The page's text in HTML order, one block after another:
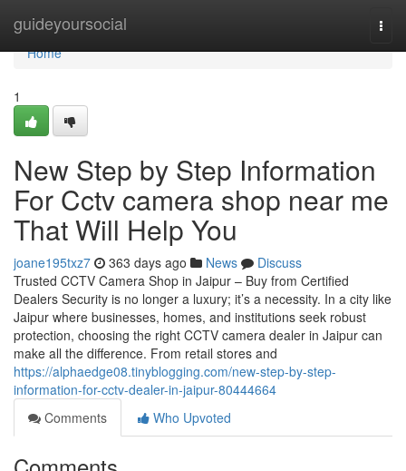
guideyoursocial
Home
Home
1
New Step by Step Information
For Cctv camera shop near me
That Will Help You
joane195txz7 363 days ago News
Discuss
Trusted CCTV Camera Shop in Jaipur – Buy from Certified
Dealers Security is no longer a luxury; it’s a necessity. In a city like
Jaipur where businesses, homes, and institutions seek robust
protection, choosing the right CCTV camera dealer in Jaipur can
make all the difference. From retail stores and
https://alphaedge08.tinyblogging.com/new-step-by-step-
information-for-cctv-dealer-in-jaipur-80444664
Comments
Who Upvoted